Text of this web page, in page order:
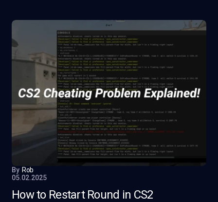
By Rob
05.02.2025
How to Restart Round in CS2